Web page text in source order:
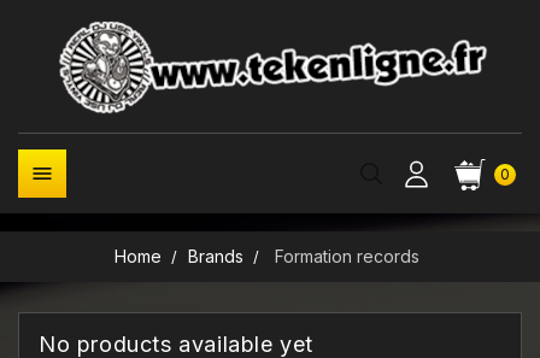
0

Home Brands Formation records
No products available yet